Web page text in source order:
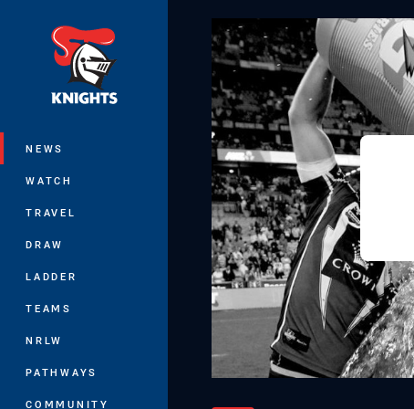
NEWS
WATCH
TRAVEL
DRAW
LADDER
TEAMS
NRLW
PATHWAYS
COMMUNITY